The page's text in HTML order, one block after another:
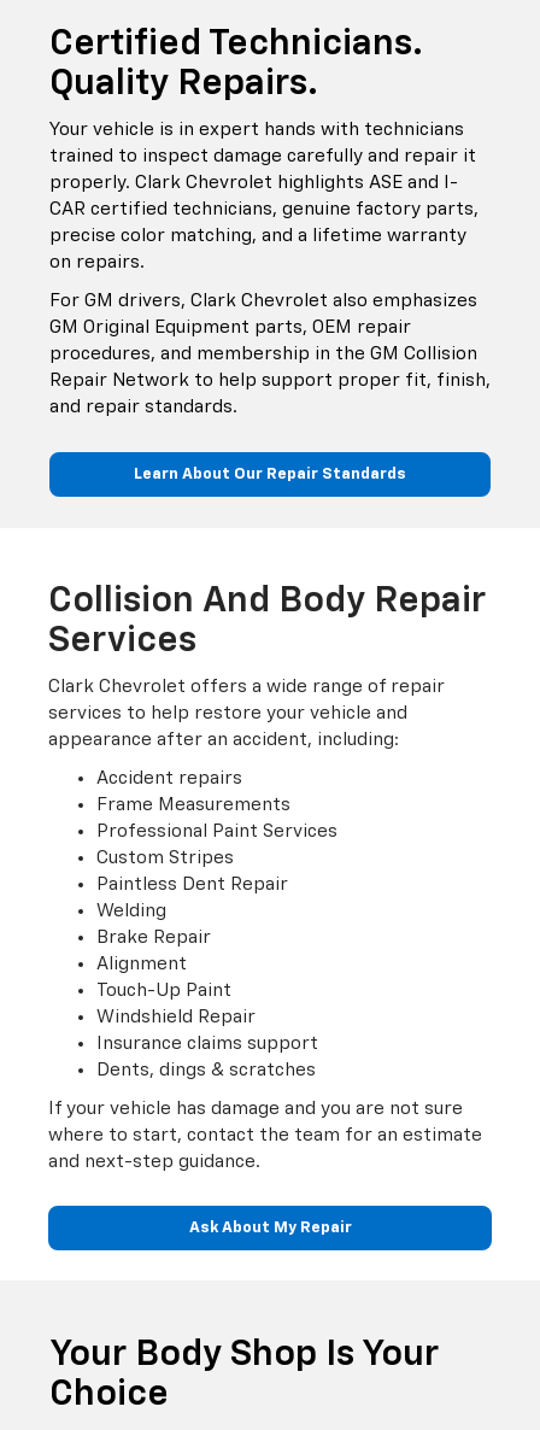
Certified Technicians.
Quality Repairs.
Your vehicle is in expert hands with technicians
trained to inspect damage carefully and repair it
properly. Clark Chevrolet highlights ASE and I-
CAR certified technicians, genuine factory parts,
precise color matching, and a lifetime warranty
on repairs.
For GM drivers, Clark Chevrolet also emphasizes
GM Original Equipment parts, OEM repair
procedures, and membership in the GM Collision
Repair Network to help support proper fit, finish,
and repair standards.
Learn About Our Repair Standards
Collision And Body Repair
Services
Clark Chevrolet offers a wide range of repair
services to help restore your vehicle and
appearance after an accident, including:
Accident repairs
Frame Measurements
Professional Paint Services
Custom Stripes
Paintless Dent Repair
Welding
Brake Repair
Alignment
Touch-Up Paint
Windshield Repair
Insurance claims support
Dents, dings & scratches
If your vehicle has damage and you are not sure
where to start, contact the team for an estimate
and next-step guidance.
Ask About My Repair
Your Body Shop Is Your
Choice